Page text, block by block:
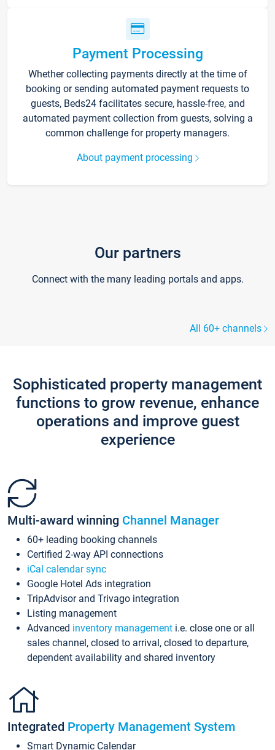
Payment Processing
Whether collecting payments directly at the time of
booking or sending automated payment requests to
guests, Beds24 facilitates secure, hassle-free, and
automated payment collection from guests, solving a
common challenge for property managers.
About payment processing
Our partners
Connect with the many leading portals and apps.
All 60+ channels
Sophisticated property management
functions to grow revenue, enhance
operations and improve guest
experience
Multi-award winning Channel Manager
60+ leading booking channels
Certified 2-way API connections
iCal calendar sync
Google Hotel Ads integration
TripAdvisor and Trivago integration
Listing management
Advanced inventory management i.e. close one or all
sales channel, closed to arrival, closed to departure,
dependent availability and shared inventory
Integrated Property Management System
Smart Dynamic Calendar